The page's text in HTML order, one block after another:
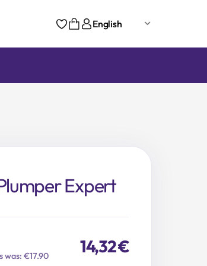
English
Expert
was: €17.90 14,32€